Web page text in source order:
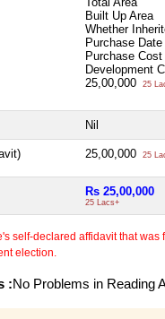
Built Up Area
Whether
Purchase Date
Purchase Cost
Development
25,00,000
25
Nil
25,00,000 25
Rs 25,00,000
25 Lacs+
self-declared affidavit that
election.
:No Problems in Reading